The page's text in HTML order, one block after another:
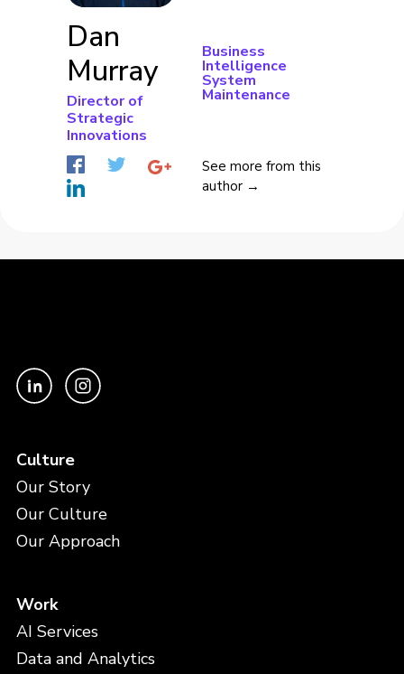
Dan
Murray
Director of
Strategic
Innovations
Business
Intelligence
System
Maintenance
See more from this
author →
Culture
Our Story
Our Culture
Our Approach
Work
AI Services
Data and Analytics